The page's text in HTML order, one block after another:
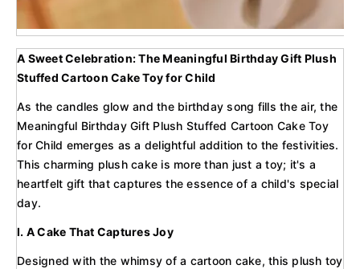
A Sweet Celebration: The Meaningful Birthday Gift Plush
Stuffed Cartoon Cake Toy for Child
As the candles glow and the birthday song fills the air, the
Meaningful Birthday Gift Plush Stuffed Cartoon Cake Toy
for Child emerges as a delightful addition to the festivities.
This charming plush cake is more than just a toy; it's a
heartfelt gift that captures the essence of a child's special
day.
I. A Cake That Captures Joy
Designed with the whimsy of a cartoon cake, this plush toy